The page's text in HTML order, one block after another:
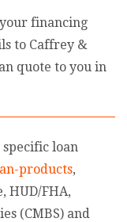
financing
to Caffrey &
quote to you in
loan
products,
HUD/FHA,
(CMBS) and